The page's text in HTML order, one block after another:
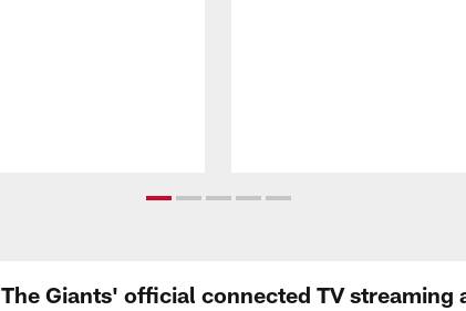
The Giants' official connected TV